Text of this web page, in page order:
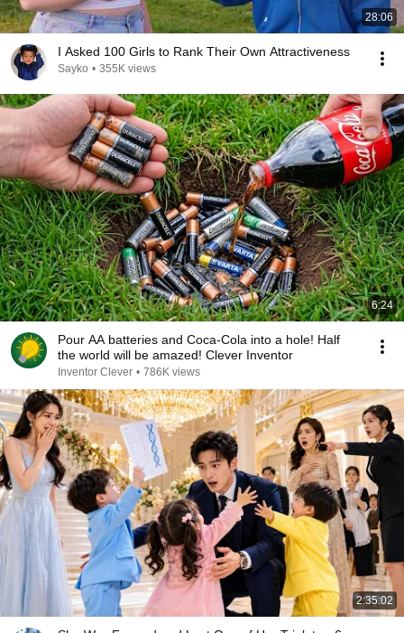
28:06
I Asked 100 Girls to Rank Their Own Attractiveness
Sayko • 355K views
6:24
Pour AA batteries and Coca-Cola into a hole! Half
the world will be amazed! Clever Inventor
Inventor Clever • 786K views
2:35:02